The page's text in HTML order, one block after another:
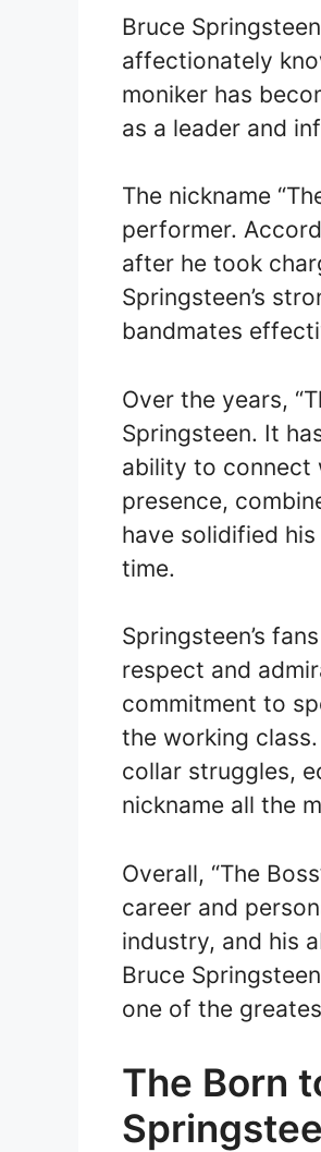
Bruce
affectionately
moniker has
as a leader and
The nickname
performer.
after he took
Springsteen’s
bandmates
Over the years,
Springsteen. It
ability to connect
presence,
have solidified
time.
Springsteen’s
respect and
commitment to
the working
collar struggles,
nickname all the
Overall, “The
career and
industry, and his
Bruce
one of the
The Born